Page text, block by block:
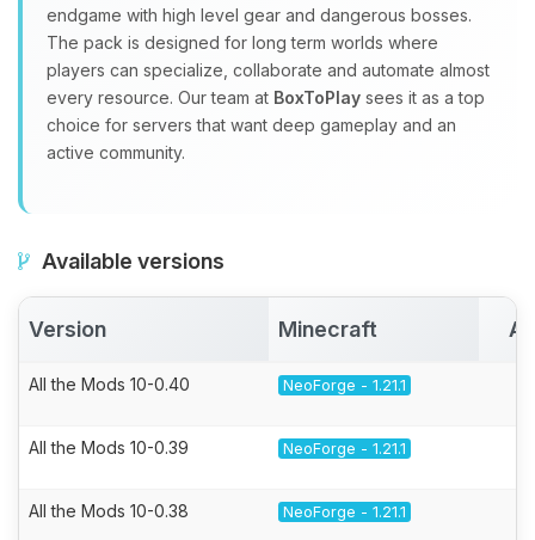
endgame with high level gear and dangerous bosses.
The pack is designed for long term worlds where
players can specialize, collaborate and automate almost
every resource. Our team at BoxToPlay sees it as a top
choice for servers that want deep gameplay and an
active community.
Available versions
Version Minecraft
All the Mods 10-0.40 NeoForge - 1.21.1
All the Mods 10-0.39 NeoForge - 1.21.1
All the Mods 10-0.38 NeoForge - 1.21.1